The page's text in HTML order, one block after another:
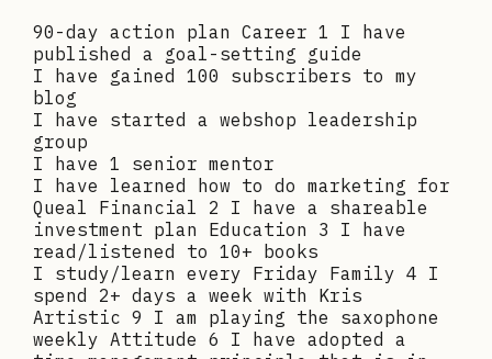
90-day action plan Career 1 I have
published a goal-setting guide
I have gained 100 subscribers to my
blog
I have started a webshop leadership
group
I have 1 senior mentor
I have learned how to do marketing for
Queal Financial 2 I have a shareable
investment plan Education 3 I have
read/listened to 10+ books
I study/learn every Friday Family 4 I
spend 2+ days a week with Kris
Artistic 9 I am playing the saxophone
weekly Attitude 6 I have adopted a